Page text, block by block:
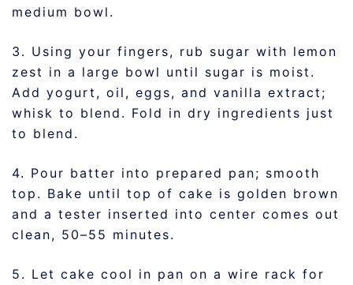
medium bowl.
3. Using your fingers, rub sugar with lemon
zest in a large bowl until sugar is moist.
Add yogurt, oil, eggs, and vanilla extract;
whisk to blend. Fold in dry ingredients just
to blend.
4. Pour batter into prepared pan; smooth
top. Bake until top of cake is golden brown
and a tester inserted into center comes out
clean, 50–55 minutes.
5. Let cake cool in pan on a wire rack for